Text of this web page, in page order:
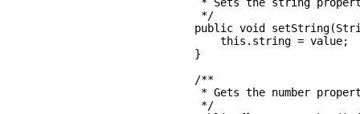
* Sets the string
     */
public void
        this.string = value;
    }
    /**
* Gets the number
     */